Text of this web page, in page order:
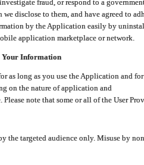
fraud, or respond to a
disclose to them, and have agreed to
by the Application easily by
application marketplace or network.
Your Information
as long as you use the Application and
on the nature of application and
Please note that some or all of the User
the targeted audience only. Misuse by